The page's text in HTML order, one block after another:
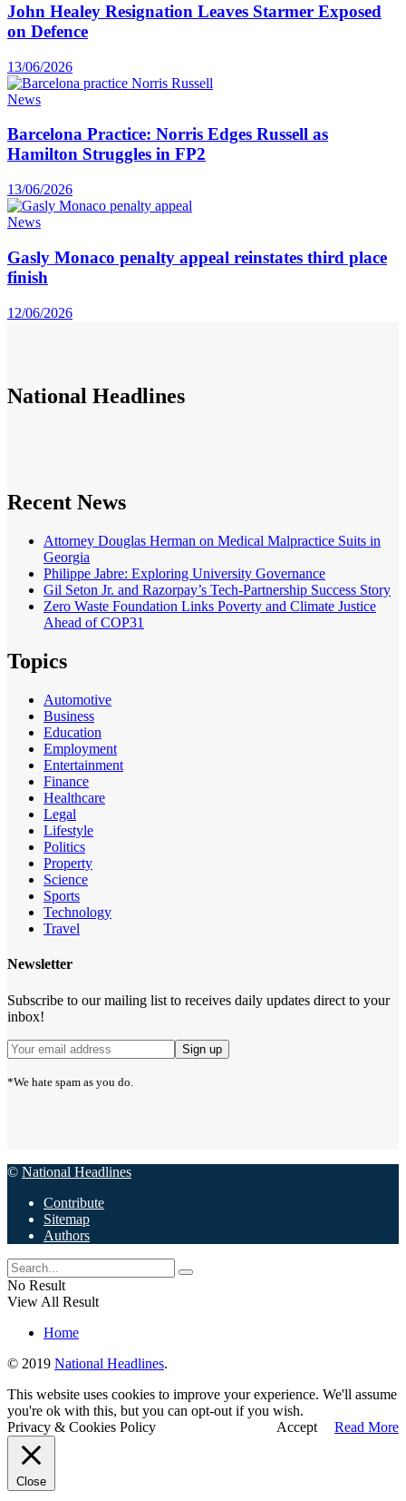
John Healey Resignation Leaves Starmer Exposed
on Defence
13/06/2026
News
Barcelona Practice: Norris Edges Russell as
Hamilton Struggles in FP2
13/06/2026
News
Gasly Monaco penalty appeal reinstates third place
finish
12/06/2026
National Headlines
Recent News
Attorney Douglas Herman on Medical Malpractice Suits in
Georgia
Philippe Jabre: Exploring University Governance
Gil Seton Jr. and Razorpay’s Tech-Partnership Success Story
Zero Waste Foundation Links Poverty and Climate Justice
Ahead of COP31
Topics
Automotive
Business
Education
Employment
Entertainment
Finance
Healthcare
Legal
Lifestyle
Politics
Property
Science
Sports
Technology
Travel
Newsletter
Subscribe to our mailing list to receives daily updates direct to your
inbox!
*We hate spam as you do.
© National Headlines
Contribute
Sitemap
Authors
No Result
View All Result
Home
© 2019 National Headlines.
This website uses cookies to improve your experience. We'll assume
you're ok with this, but you can opt-out if you wish.
Accept
Read More
Privacy & Cookies Policy
Close